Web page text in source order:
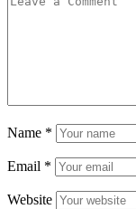
Name *
Email *
Website